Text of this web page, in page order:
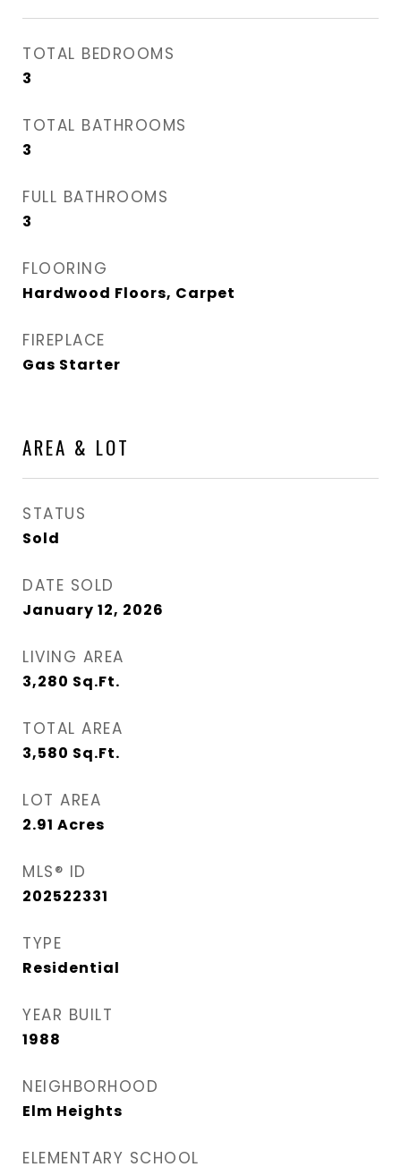
TOTAL BEDROOMS
3
TOTAL BATHROOMS
3
FULL BATHROOMS
3
FLOORING
Hardwood Floors, Carpet
FIREPLACE
Gas Starter
AREA & LOT
STATUS
Sold
DATE SOLD
January 12, 2026
LIVING AREA
3,280 Sq.Ft.
TOTAL AREA
3,580 Sq.Ft.
LOT AREA
2.91 Acres
MLS® ID
202522331
TYPE
Residential
YEAR BUILT
1988
NEIGHBORHOOD
Elm Heights
ELEMENTARY SCHOOL